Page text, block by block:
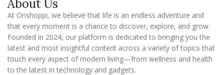
i
l
About Us
At Onshoppi, we believe that life is an endless adventure and
that every moment is a chance to discover, explore, and grow.
Founded in 2024, our platform is dedicated to bringing you the
latest and most insightful content across a variety of topics that
touch every aspect of modern living—from wellness and health
to the latest in technology and gadgets.